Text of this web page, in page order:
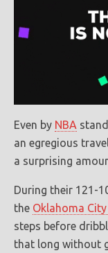
Even by NBA
an egregious
a surprising
During their 121-
the Oklahoma
steps before
that long without